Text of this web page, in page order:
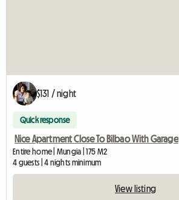
$131 / night
Quick response
Nice Apartment Close To Bilbao With Garage
Entire home | Mungia | 175 M2
4 guests | 4 nights minimum
View listing